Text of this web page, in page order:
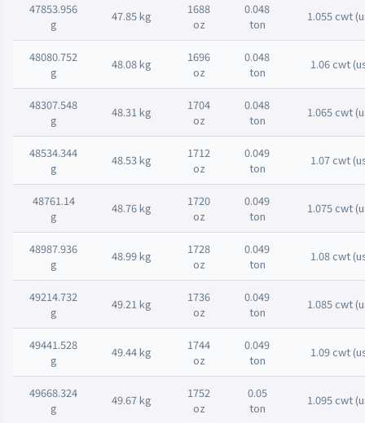
47853.956
g
47.85 kg
1688
oz
0.048
ton
1.055 cwt
48080.752
g
48.08 kg
1696
oz
0.048
ton
1.06 cwt
48307.548
g
48.31 kg
1704
oz
0.048
ton
1.065 cwt
48534.344
g
48.53 kg
1712
oz
0.049
ton
1.07 cwt
48761.14
g
48.76 kg
1720
oz
0.049
ton
1.075 cwt
48987.936
g
48.99 kg
1728
oz
0.049
ton
1.08 cwt
49214.732
g
49.21 kg
1736
oz
0.049
ton
1.085 cwt
49441.528
g
49.44 kg
1744
oz
0.049
ton
1.09 cwt
49668.324
g
49.67 kg
1752
oz
0.05
ton
1.095 cwt